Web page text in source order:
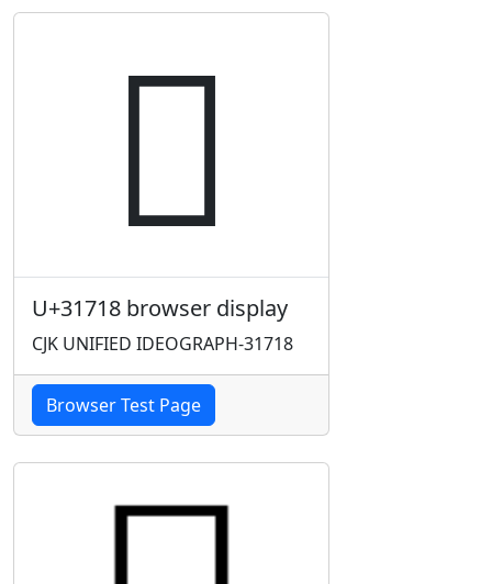
𱜘
U+31718 browser display
CJK UNIFIED IDEOGRAPH-31718
Browser Test Page